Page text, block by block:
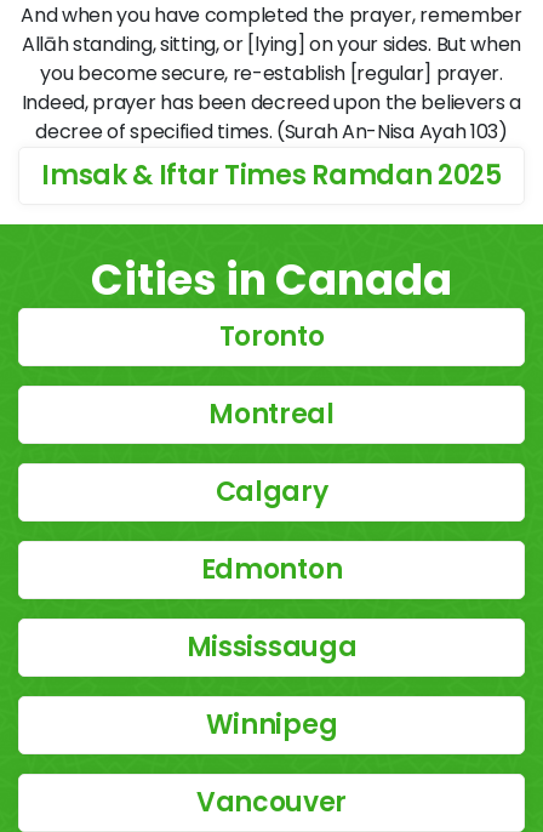
And when you have completed the prayer, remember
Allāh standing, sitting, or [lying] on your sides. But when
you become secure, re-establish [regular] prayer.
Indeed, prayer has been decreed upon the believers a
decree of specified times. (Surah An-Nisa Ayah 103)
Imsak & Iftar Times Ramdan 2025
Cities in Canada
Toronto
Montreal
Calgary
Edmonton
Mississauga
Winnipeg
Vancouver